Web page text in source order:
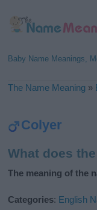
Baby Name Meanings,
The Name Meaning »
Colyer
What does
The meaning of the
Categories: English